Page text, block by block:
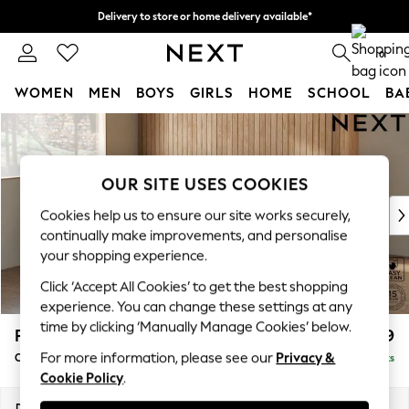
Skip to Main Content
Delivery to store or home delivery available*
Split the cost with pay in 3. Find out more 0
WOMEN MEN BOYS GIRLS HOME SCHOOL
For You
WOMEN
New: This Week
New: NEXT
Top Picks
Trending on Social
Polka Dots
Summer Textures
Blues & Chambrays
Linen Collection
Summer Whites
Parker £1,499
Compact Sofa Chaise - Universal Delivered in 7 Weeks
OUR SITE USES COOKIES
Cookies help us to ensure our site works securely,
continually make improvements, and personalise
your shopping experience.
Click ‘Accept All Cookies’ to get the best shopping
experience. You can change these settings at any
time by clicking ‘Manually Manage Cookies’ below.
For more information, please see our Privacy &
Cookie Policy.